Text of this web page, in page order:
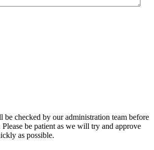
checked by our administration team before
Please be patient as we will try and approve
as possible.